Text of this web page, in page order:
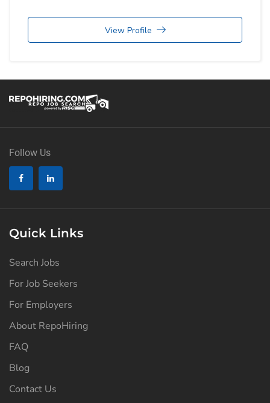
View Profile
Follow Us
Quick Links
Search Jobs
For Job Seekers
For Employers
About RepoHiring
FAQ
Blog
Contact Us